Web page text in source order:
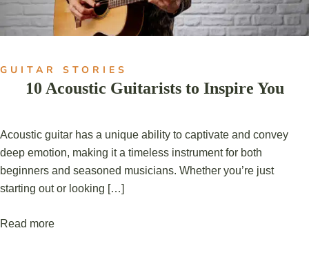
GUITAR STORIES
10 Acoustic Guitarists to Inspire You
Acoustic guitar has a unique ability to captivate and convey
deep emotion, making it a timeless instrument for both
beginners and seasoned musicians. Whether you’re just
starting out or looking […]
Read more